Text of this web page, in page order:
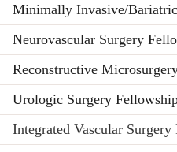
Minimally Invasive/
Neurovascular Surgery
Reconstructive
Urologic Surgery
Integrated Vascular